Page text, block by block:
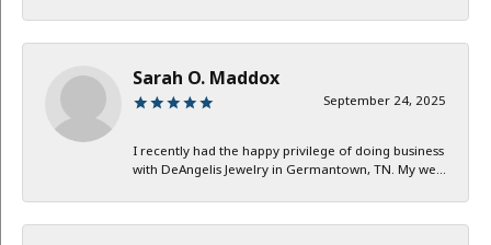
Sarah O. Maddox
September 24, 2025
I recently had the happy privilege of doing business
with DeAngelis Jewelry in Germantown, TN. My we...